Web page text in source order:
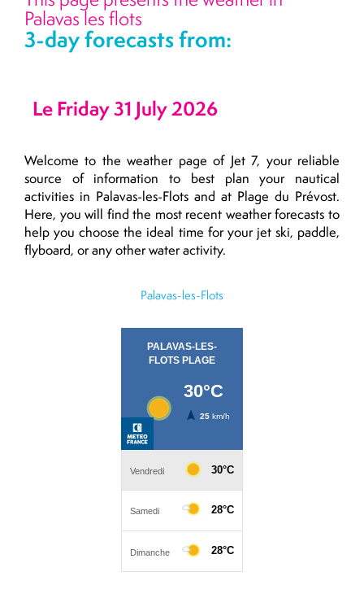
Palavas les flots
3-day forecasts from:
Le Friday 31 July 2026
Welcome to the weather page of Jet 7, your reliable
source of information to best plan your nautical
activities in Palavas-les-Flots and at Plage du Prévost.
Here, you will find the most recent weather forecasts to
help you choose the ideal time for your jet ski, paddle,
flyboard, or any other water activity.
Palavas-les-Flots